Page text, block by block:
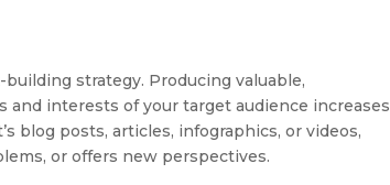
strategy. Producing valuable,
interests of your target audience increases
blog posts, articles, infographics, or videos,
or offers new perspectives.